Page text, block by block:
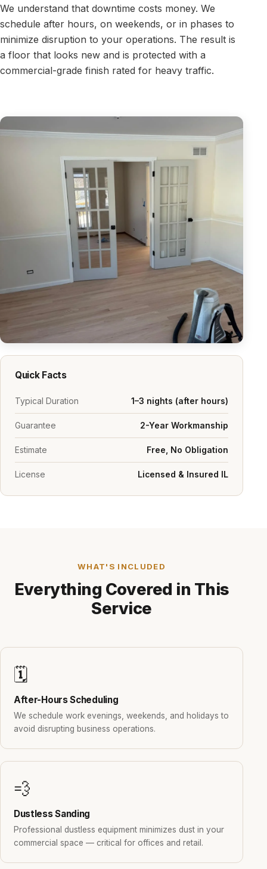
We understand that downtime costs money. We
schedule after hours, on weekends, or in phases to
minimize disruption to your operations. The result is
a floor that looks new and is protected with a
commercial-grade finish rated for heavy traffic.
Quick Facts
Typical Duration 1–3 nights (after hours)
Guarantee 2-Year Workmanship
Estimate Free, No Obligation
License Licensed & Insured IL
WHAT'S INCLUDED
Everything Covered in This
Service
🗓️
After-Hours Scheduling
We schedule work evenings, weekends, and holidays to
avoid disrupting business operations.
💨
Dustless Sanding
Professional dustless equipment minimizes dust in your
commercial space — critical for offices and retail.